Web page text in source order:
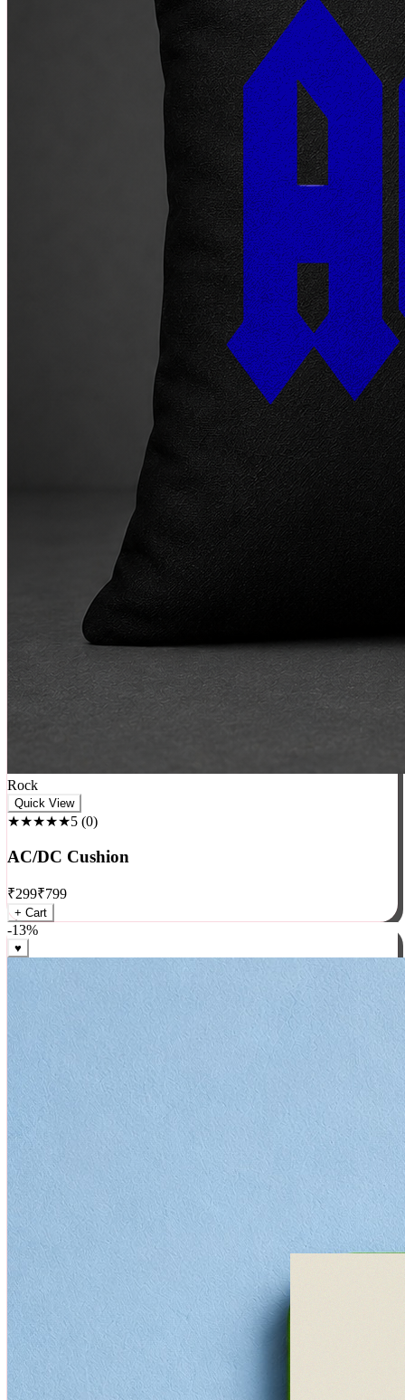
Rock
★★★★★5(0)
AC/DC Cushion
₹299₹799
+ Cart
-13%